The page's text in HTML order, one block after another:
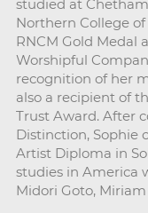
studied at
Northern College
RNCM Gold Medal
Worshipful
recognition of her
also a recipient of
Trust Award. After
Distinction, Sophie
Artist Diploma in
studies in America
Midori Goto,